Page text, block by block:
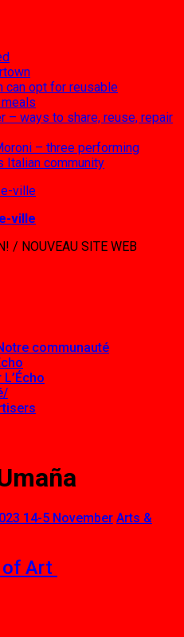
can opt for reusable
– ways to share, reuse, repair
– three performing
Italian community
ville
/ NOUVEAU SITE WEB
communauté
14-5 November Arts &
of Art